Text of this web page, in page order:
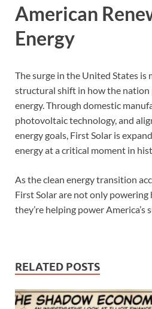
American
Energy
The surge in the United States is
structural shift in how the nation
energy. Through domestic
photovoltaic technology, and
energy goals, First Solar is
energy at a critical moment in
As the clean energy transition
First Solar are not only powering
they’re helping power America’s
RELATED POSTS